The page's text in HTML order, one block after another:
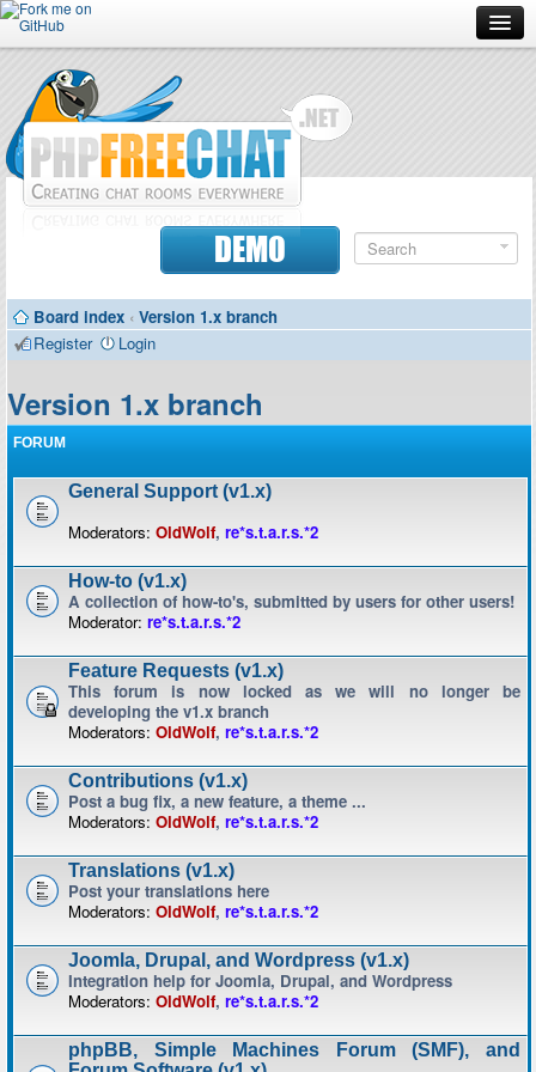
Forum
Doc
Contributors
DEMO
Board index ‹ Version 1.x branch
Register
Login
Version 1.x branch
FORUM
General Support (v1.x)
Moderators: OldWolf, re*s.t.a.r.s.*2
How-to (v1.x)
A collection of how-to's, submitted by users for other users!
Moderator: re*s.t.a.r.s.*2
Feature Requests (v1.x)
This forum is now locked as we will no longer be
developing the v1.x branch
Moderators: OldWolf, re*s.t.a.r.s.*2
Contributions (v1.x)
Post a bug fix, a new feature, a theme ...
Moderators: OldWolf, re*s.t.a.r.s.*2
Translations (v1.x)
Post your translations here
Moderators: OldWolf, re*s.t.a.r.s.*2
Joomla, Drupal, and Wordpress (v1.x)
Integration help for Joomla, Drupal, and Wordpress
Moderators: OldWolf, re*s.t.a.r.s.*2
phpBB, Simple Machines Forum (SMF), and